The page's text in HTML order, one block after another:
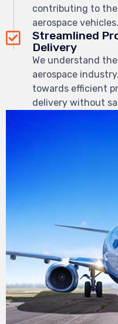
contributing to
aerospace vehicles.
Streamlined
Delivery
We understand
aerospace
towards efficient
delivery without